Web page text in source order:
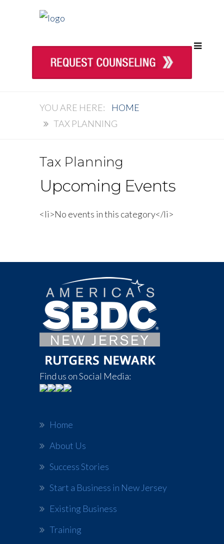
HOME
TAX PLANNING
Tax Planning
Upcoming Events
<li>No events in this category</li>
Find us on Social Media:
Home
About Us
Success Stories
Start a Business in New Jersey
Existing Business
Training